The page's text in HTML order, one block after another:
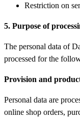
Restriction on
5. Purpose of
The personal data of
processed for the
Provision and
Personal data are
online shop orders,